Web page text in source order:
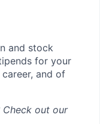
and stock
for your
and of
Check out our